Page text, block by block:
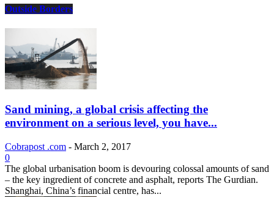
Outside Borders
Sand mining, a global crisis affecting the
environment on a serious level, you have...
Cobrapost .com - March 2, 2017
0
The global urbanisation boom is devouring colossal amounts of sand
– the key ingredient of concrete and asphalt, reports The Gurdian.
Shanghai, China’s financial centre, has...